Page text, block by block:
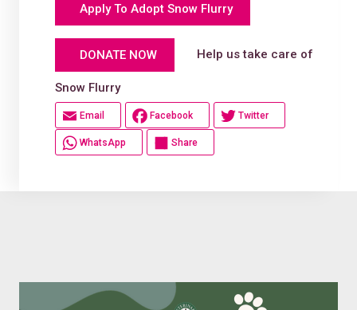
Apply To Adopt Snow Flurry
DONATE NOW Help us take care of
Snow Flurry
Email Facebook Twitter
WhatsApp Share